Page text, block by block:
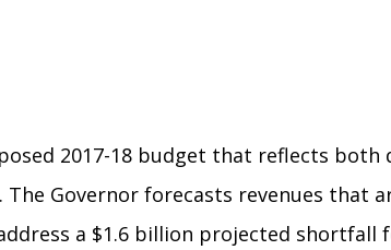
2017-18 budget that reflects
Governor forecasts revenues
a $1.6 billion projected shortfall